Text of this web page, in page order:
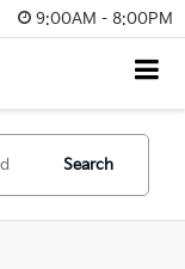
9:00AM - 8:00PM
Search